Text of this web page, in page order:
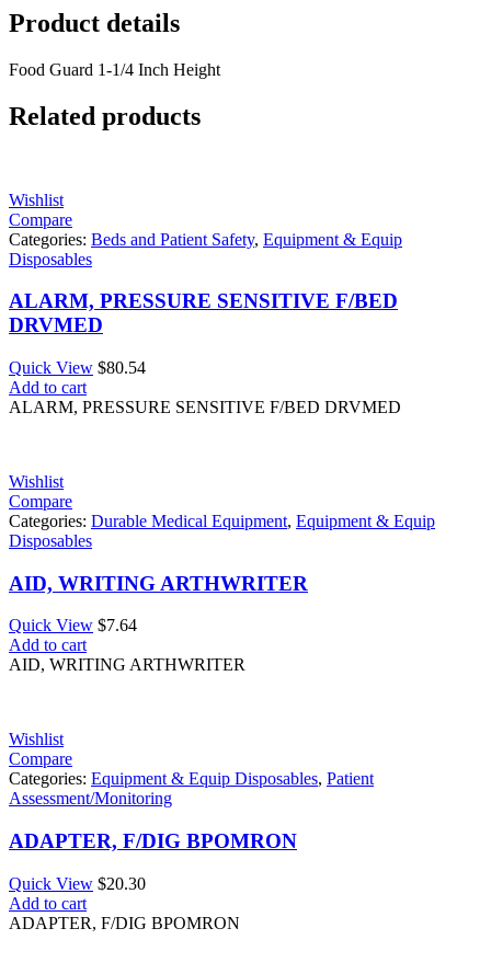
Product details
Food Guard 1-1/4 Inch Height
Related products
Wishlist
Compare
Categories: Beds and Patient Safety, Equipment & Equip
Disposables
ALARM, PRESSURE SENSITIVE F/BED
DRVMED
Quick View $80.54
Add to cart
ALARM, PRESSURE SENSITIVE F/BED DRVMED
Wishlist
Compare
Categories: Durable Medical Equipment, Equipment & Equip
Disposables
AID, WRITING ARTHWRITER
Quick View $7.64
Add to cart
AID, WRITING ARTHWRITER
Wishlist
Compare
Categories: Equipment & Equip Disposables, Patient
Assessment/Monitoring
ADAPTER, F/DIG BPOMRON
Quick View $20.30
Add to cart
ADAPTER, F/DIG BPOMRON